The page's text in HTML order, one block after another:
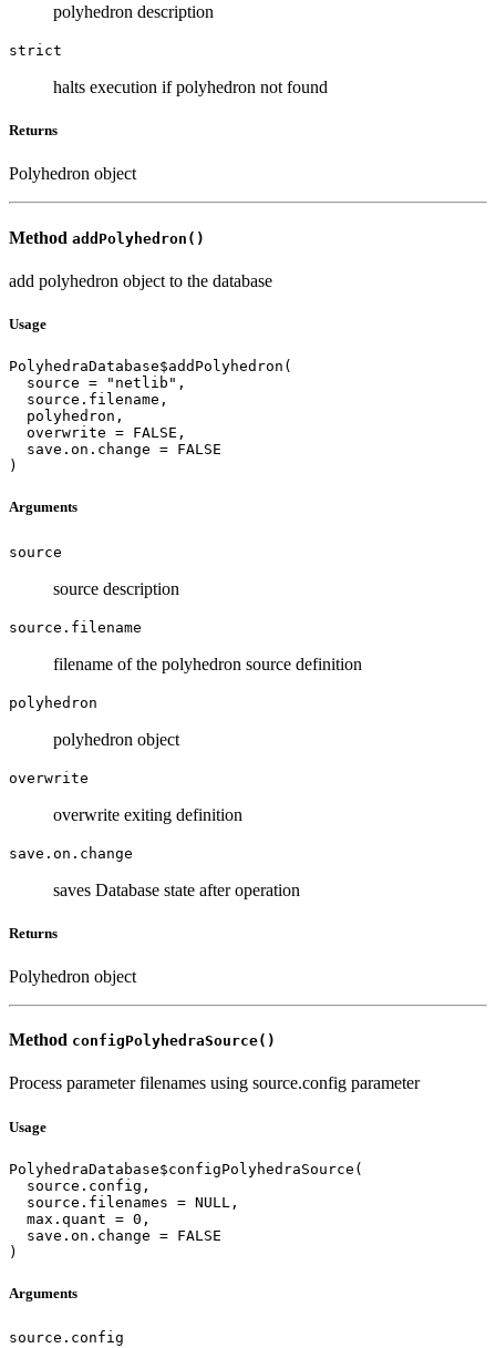
polyhedron description
strict
halts execution if polyhedron not found
Returns
Polyhedron object
Method addPolyhedron()
add polyhedron object to the database
Usage
PolyhedraDatabase$addPolyhedron(
  source = "netlib",
  source.filename,
  polyhedron,
  overwrite = FALSE,
  save.on.change = FALSE
)
Arguments
source
source description
source.filename
filename of the polyhedron source definition
polyhedron
polyhedron object
overwrite
overwrite exiting definition
save.on.change
saves Database state after operation
Returns
Polyhedron object
Method configPolyhedraSource()
Process parameter filenames using source.config parameter
Usage
PolyhedraDatabase$configPolyhedraSource(
  source.config,
  source.filenames = NULL,
  max.quant = 0,
  save.on.change = FALSE
)
Arguments
source.config